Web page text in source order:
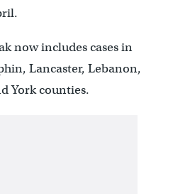
now includes cases in
Lancaster, Lebanon,
York counties.